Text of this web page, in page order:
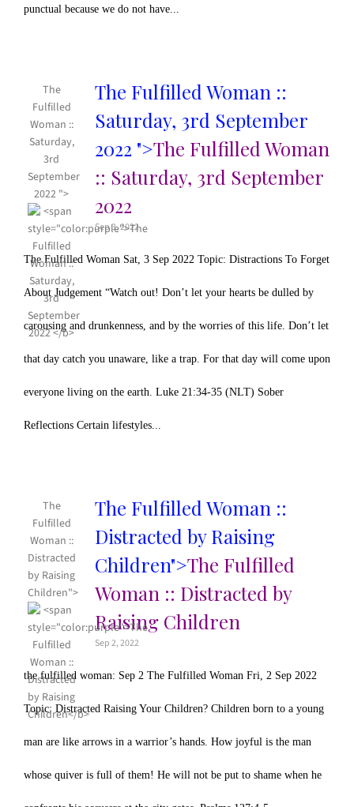
punctual because we do not have...
The
Fulfilled
Woman ::
Saturday,
3rd
September
2022 ">
The Fulfilled Woman ::
Saturday, 3rd September
2022 ">The Fulfilled Woman
:: Saturday, 3rd September
2022
Sep 3, 2022
The Fulfilled Woman Sat, 3 Sep 2022 Topic: Distractions To Forget
About Judgement “Watch out! Don’t let your hearts be dulled by
carousing and drunkenness, and by the worries of this life. Don’t let
that day catch you unaware, like a trap. For that day will come upon
everyone living on the earth. Luke 21:34-35 (NLT) Sober
Reflections Certain lifestyles...
The
Fulfilled
Woman ::
Distracted
by Raising
Children">
The Fulfilled Woman ::
Distracted by Raising
Children">The Fulfilled
Woman :: Distracted by
Raising Children
Sep 2, 2022
the fulfilled woman: Sep 2 The Fulfilled Woman Fri, 2 Sep 2022
Topic: Distracted Raising Your Children? Children born to a young
man are like arrows in a warrior’s hands. How joyful is the man
whose quiver is full of them! He will not be put to shame when he